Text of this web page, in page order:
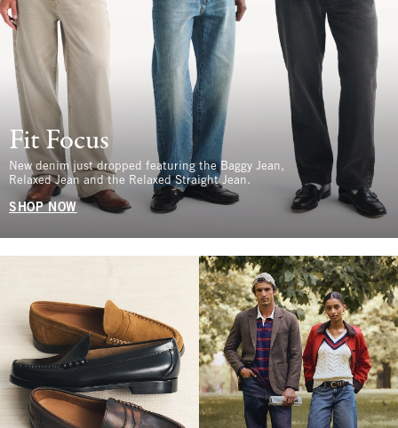
Fit Focus
New denim just dropped featuring the Baggy Jean,
Relaxed Jean and the Relaxed Straight Jean.
SHOP NOW